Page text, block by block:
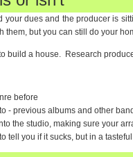
your dues and the producer is
but you can still do your
build a house. Research
before
- previous albums and other
the studio, making sure your
tell you if it sucks, but in a